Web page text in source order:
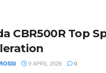
CBR500R Top
9 APRIL 2026 0